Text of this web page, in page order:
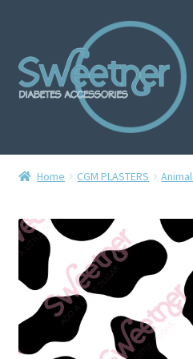
Home
Checkout
Delivery Policy
Gallery
Home CGM PLASTERS